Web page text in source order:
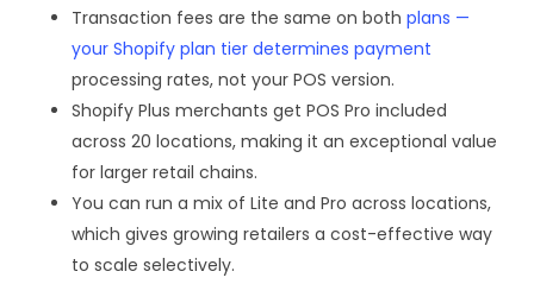
Transaction fees are the same on both plans —
your Shopify plan tier determines payment
processing rates, not your POS version.
Shopify Plus merchants get POS Pro included
across 20 locations, making it an exceptional value
for larger retail chains.
You can run a mix of Lite and Pro across locations,
which gives growing retailers a cost-effective way
to scale selectively.